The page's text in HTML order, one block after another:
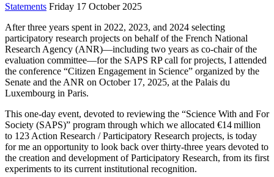
Statements Friday 17 October 2025
After three years spent in 2022, 2023, and 2024 selecting
participatory research projects on behalf of the French National
Research Agency (ANR)—including two years as co‑chair of the
evaluation committee—for the SAPS RP call for projects, I attended
the conference “Citizen Engagement in Science” organized by the
Senate and the ANR on October 17, 2025, at the Palais du
Luxembourg in Paris.
This one‑day event, devoted to reviewing the “Science With and For
Society (SAPS)” program through which we allocated €14 million
to 123 Action Research / Participatory Research projects, is today
for me an opportunity to look back over thirty‑three years devoted to
the creation and development of Participatory Research, from its first
experiments to its current institutional recognition.